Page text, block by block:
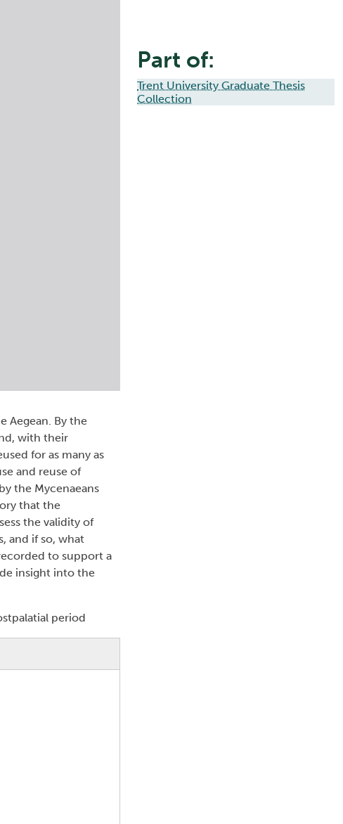
Aegean. By the
with their
for as many as
and reuse of
the Mycenaeans
that the
the validity of
and if so, what
to support a
insight into the
period
Part of:
Trent University Graduate Thesis
Collection